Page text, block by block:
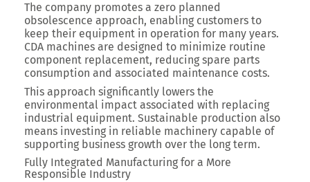
The company promotes a zero planned
obsolescence approach, enabling customers to
keep their equipment in operation for many years.
CDA machines are designed to minimize routine
component replacement, reducing spare parts
consumption and associated maintenance costs.
This approach significantly lowers the
environmental impact associated with replacing
industrial equipment. Sustainable production also
means investing in reliable machinery capable of
supporting business growth over the long term.
Fully Integrated Manufacturing for a More
Responsible Industry